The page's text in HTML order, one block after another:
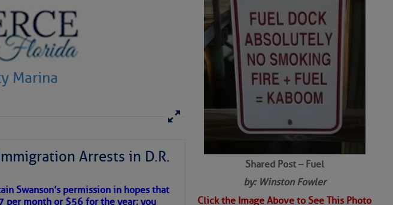
features of
Marina
Arrests in D.R.
Swanson’s permission in hopes that
month or $56 for the year; you
Shared Post – Fuel
by: Winston Fowler